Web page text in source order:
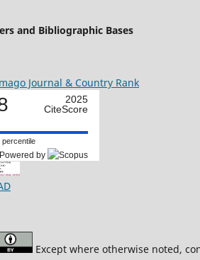
and Bibliographic Bases
2025
CiteScore
percentile
Powered by
Except where otherwise noted,